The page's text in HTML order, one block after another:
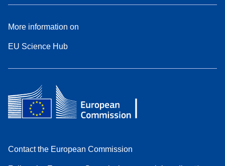
More information on
EU Science Hub
Contact the European Commission